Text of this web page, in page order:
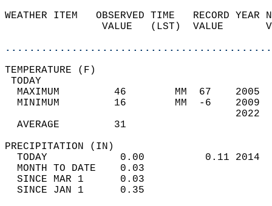
WEATHER ITEM   OBSERVED TIME   RECORD
VALUE   (LST)  VALUE
MAXIMUM         46        MM  67
MINIMUM         16        MM  -6
AVERAGE         31
TODAY            0.00          0.11
MONTH TO DATE    0.03
SINCE MAR 1      0.03
SINCE JAN 1      0.35